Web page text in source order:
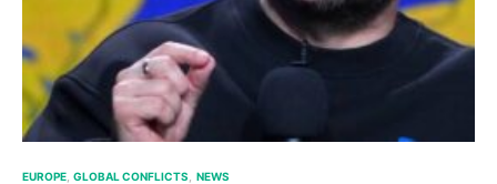
EUROPE GLOBAL CONFLICTS NEWS